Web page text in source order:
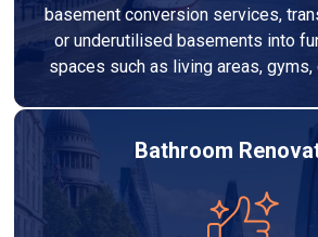
basement conversion services,
or underutilised basements into
spaces such as living areas,
Bathroom